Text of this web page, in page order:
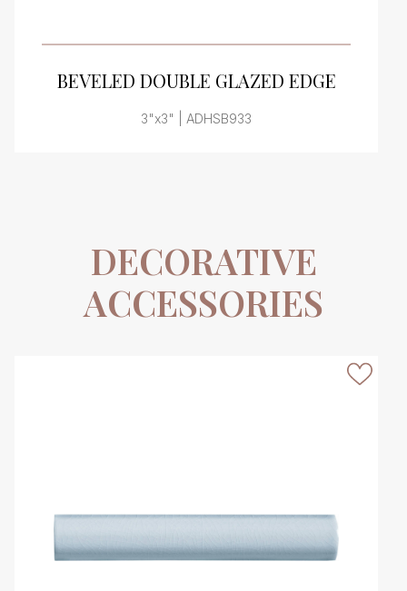
BEVELED DOUBLE GLAZED EDGE
3"x3" | ADHSB933
DECORATIVE
ACCESSORIES